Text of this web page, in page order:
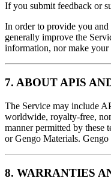
If you submit feedback or
In order to provide you and
generally improve the
information, nor make
7. ABOUT APIS
The Service may include
worldwide, royalty-free,
manner permitted by these
or Gengo Materials. Gengo
8. WARRANTIES